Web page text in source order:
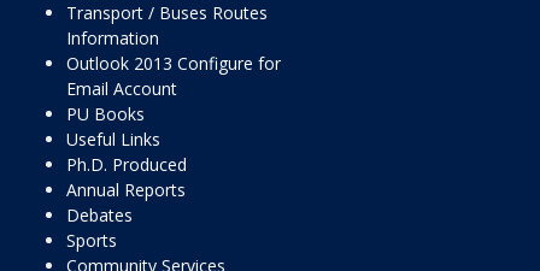
Transport / Buses Routes
Information
Outlook 2013 Configure for
Email Account
PU Books
Useful Links
Ph.D. Produced
Annual Reports
Debates
Sports
Community Services